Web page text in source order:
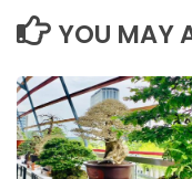
YOU MAY